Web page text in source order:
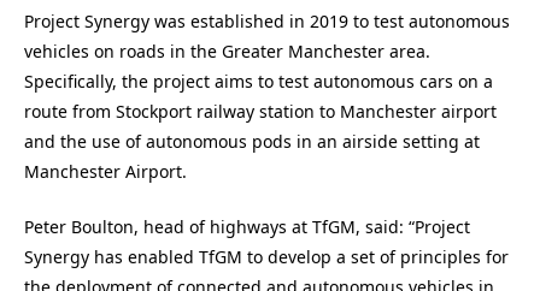
Project Synergy was established in 2019 to test autonomous
vehicles on roads in the Greater Manchester area.
Specifically, the project aims to test autonomous cars on a
route from Stockport railway station to Manchester airport
and the use of autonomous pods in an airside setting at
Manchester Airport.
Peter Boulton, head of highways at TfGM, said: “Project
Synergy has enabled TfGM to develop a set of principles for